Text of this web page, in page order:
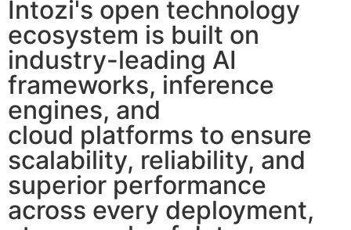
Intozi's open technology
ecosystem is built on
industry-leading AI
frameworks, inference
engines, and
cloud platforms to ensure
scalability, reliability, and
superior performance
across every deployment,